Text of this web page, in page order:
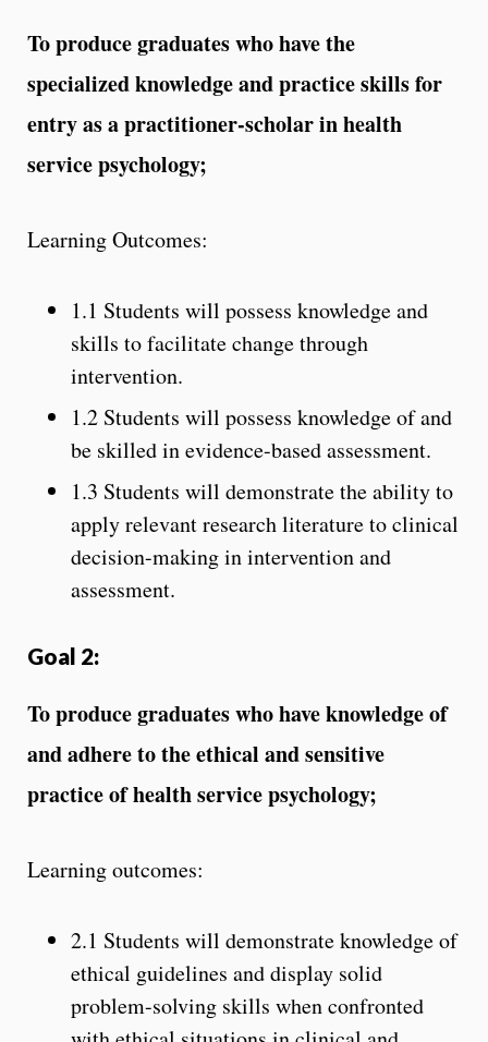
To produce graduates who have the
specialized knowledge and practice skills for
entry as a practitioner-scholar in health
service psychology;
Learning Outcomes:
1.1 Students will possess knowledge and
skills to facilitate change through
intervention.
1.2 Students will possess knowledge of and
be skilled in evidence-based assessment.
1.3 Students will demonstrate the ability to
apply relevant research literature to clinical
decision-making in intervention and
assessment.
Goal 2:
To produce graduates who have knowledge of
and adhere to the ethical and sensitive
practice of health service psychology;
Learning outcomes:
2.1 Students will demonstrate knowledge of
ethical guidelines and display solid
problem-solving skills when confronted